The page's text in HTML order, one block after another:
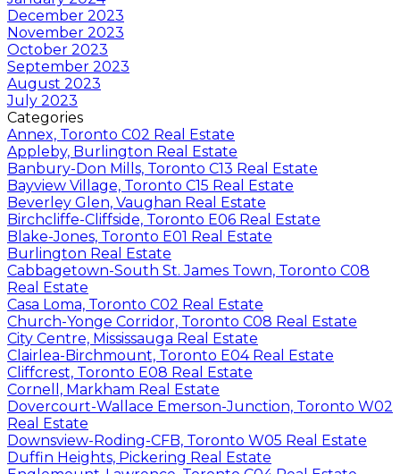
December 2023
November 2023
October 2023
September 2023
August 2023
July 2023
Categories
Annex, Toronto C02 Real Estate
Appleby, Burlington Real Estate
Banbury-Don Mills, Toronto C13 Real Estate
Bayview Village, Toronto C15 Real Estate
Beverley Glen, Vaughan Real Estate
Birchcliffe-Cliffside, Toronto E06 Real Estate
Blake-Jones, Toronto E01 Real Estate
Burlington Real Estate
Cabbagetown-South St. James Town, Toronto C08
Real Estate
Casa Loma, Toronto C02 Real Estate
Church-Yonge Corridor, Toronto C08 Real Estate
City Centre, Mississauga Real Estate
Clairlea-Birchmount, Toronto E04 Real Estate
Cliffcrest, Toronto E08 Real Estate
Cornell, Markham Real Estate
Dovercourt-Wallace Emerson-Junction, Toronto W02
Real Estate
Downsview-Roding-CFB, Toronto W05 Real Estate
Duffin Heights, Pickering Real Estate